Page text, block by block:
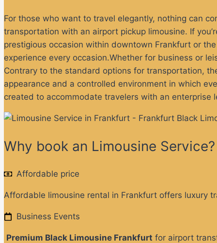
For those who want to travel elegantly, nothing can
transportation with an airport pickup limousine. If
prestigious occasion within downtown Frankfurt or
experience every occasion.Whether for business or
Contrary to the standard options for transportation,
appearance and a controlled environment in which
created to accommodate travelers with an enterprise
Why book an Limousine Service?
Affordable price
Affordable limousine rental in Frankfurt offers luxury
Business Events
Premium Black Limousine Frankfurt for airport